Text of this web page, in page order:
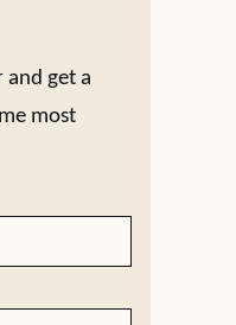
and get a
most